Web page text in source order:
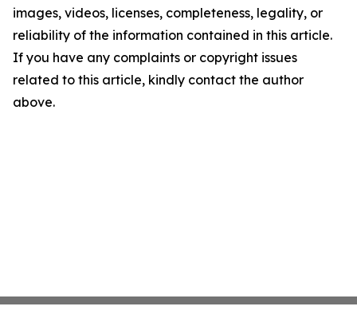
images, videos, licenses, completeness, legality, or
reliability of the information contained in this article.
If you have any complaints or copyright issues
related to this article, kindly contact the author
above.